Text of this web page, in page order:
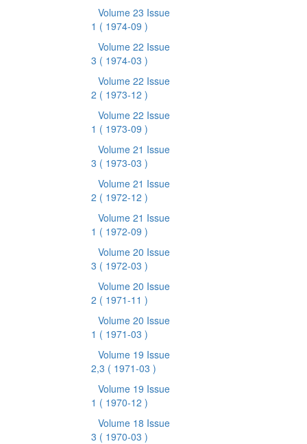
Volume 23 Issue
1 ( 1974-09 )
Volume 22 Issue
3 ( 1974-03 )
Volume 22 Issue
2 ( 1973-12 )
Volume 22 Issue
1 ( 1973-09 )
Volume 21 Issue
3 ( 1973-03 )
Volume 21 Issue
2 ( 1972-12 )
Volume 21 Issue
1 ( 1972-09 )
Volume 20 Issue
3 ( 1972-03 )
Volume 20 Issue
2 ( 1971-11 )
Volume 20 Issue
1 ( 1971-03 )
Volume 19 Issue
2,3 ( 1971-03 )
Volume 19 Issue
1 ( 1970-12 )
Volume 18 Issue
3 ( 1970-03 )